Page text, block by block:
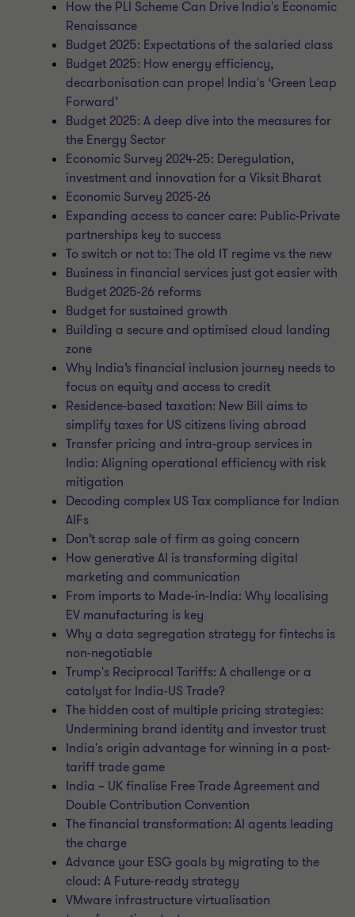
How the PLI Scheme Can Drive India's Economic
Renaissance
Budget 2025: Expectations of the salaried class
Budget 2025: How energy efficiency,
decarbonisation can propel India's ‘Green Leap
Forward’
Budget 2025: A deep dive into the measures for
the Energy Sector
Economic Survey 2024-25: Deregulation,
investment and innovation for a Viksit Bharat
Economic Survey 2025-26
Expanding access to cancer care: Public-Private
partnerships key to success
To switch or not to: The old IT regime vs the new
Business in financial services just got easier with
Budget 2025-26 reforms
Budget for sustained growth
Building a secure and optimised cloud landing
zone
Why India’s financial inclusion journey needs to
focus on equity and access to credit
Residence-based taxation: New Bill aims to
simplify taxes for US citizens living abroad
Transfer pricing and intra-group services in
India: Aligning operational efficiency with risk
mitigation
Decoding complex US Tax compliance for Indian
AIFs
Don’t scrap sale of firm as going concern
How generative AI is transforming digital
marketing and communication
From imports to Made-in-India: Why localising
EV manufacturing is key
Why a data segregation strategy for fintechs is
non-negotiable
Trump's Reciprocal Tariffs: A challenge or a
catalyst for India-US Trade?
The hidden cost of multiple pricing strategies:
Undermining brand identity and investor trust
India's origin advantage for winning in a post-
tariff trade game
India – UK finalise Free Trade Agreement and
Double Contribution Convention
The financial transformation: AI agents leading
the charge
Advance your ESG goals by migrating to the
cloud: A Future-ready strategy
VMware infrastructure virtualisation